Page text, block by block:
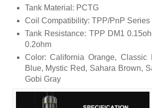
Tank Material: PCTG
Coil Compatibility: TPP/PnP Series
Tank Resistance: TPP DM1
0.2ohm
Color: California Orange, Classic
Blue, Mystic Red, Sahara Brown,
Gobi Gray